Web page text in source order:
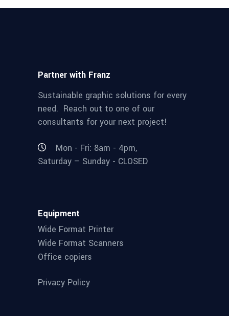
Partner with Franz
Sustainable graphic solutions for every
need. Reach out to one of our
consultants for your next project!
Mon - Fri: 8am - 4pm,
Saturday – Sunday - CLOSED
Equipment
Wide Format Printer
Wide Format Scanners
Office copiers
Privacy Policy